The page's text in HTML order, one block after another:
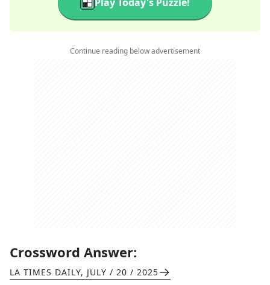
Continue reading below advertisement
Crossword Answer:
LA TIMES DAILY, JULY / 20 / 2025